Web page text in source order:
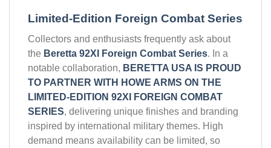
Limited-Edition Foreign Combat Series
Collectors and enthusiasts frequently ask about
the Beretta 92XI Foreign Combat Series. In a
notable collaboration, BERETTA USA IS PROUD
TO PARTNER WITH HOWE ARMS ON THE
LIMITED-EDITION 92XI FOREIGN COMBAT
SERIES, delivering unique finishes and branding
inspired by international military themes. High
demand means availability can be limited, so